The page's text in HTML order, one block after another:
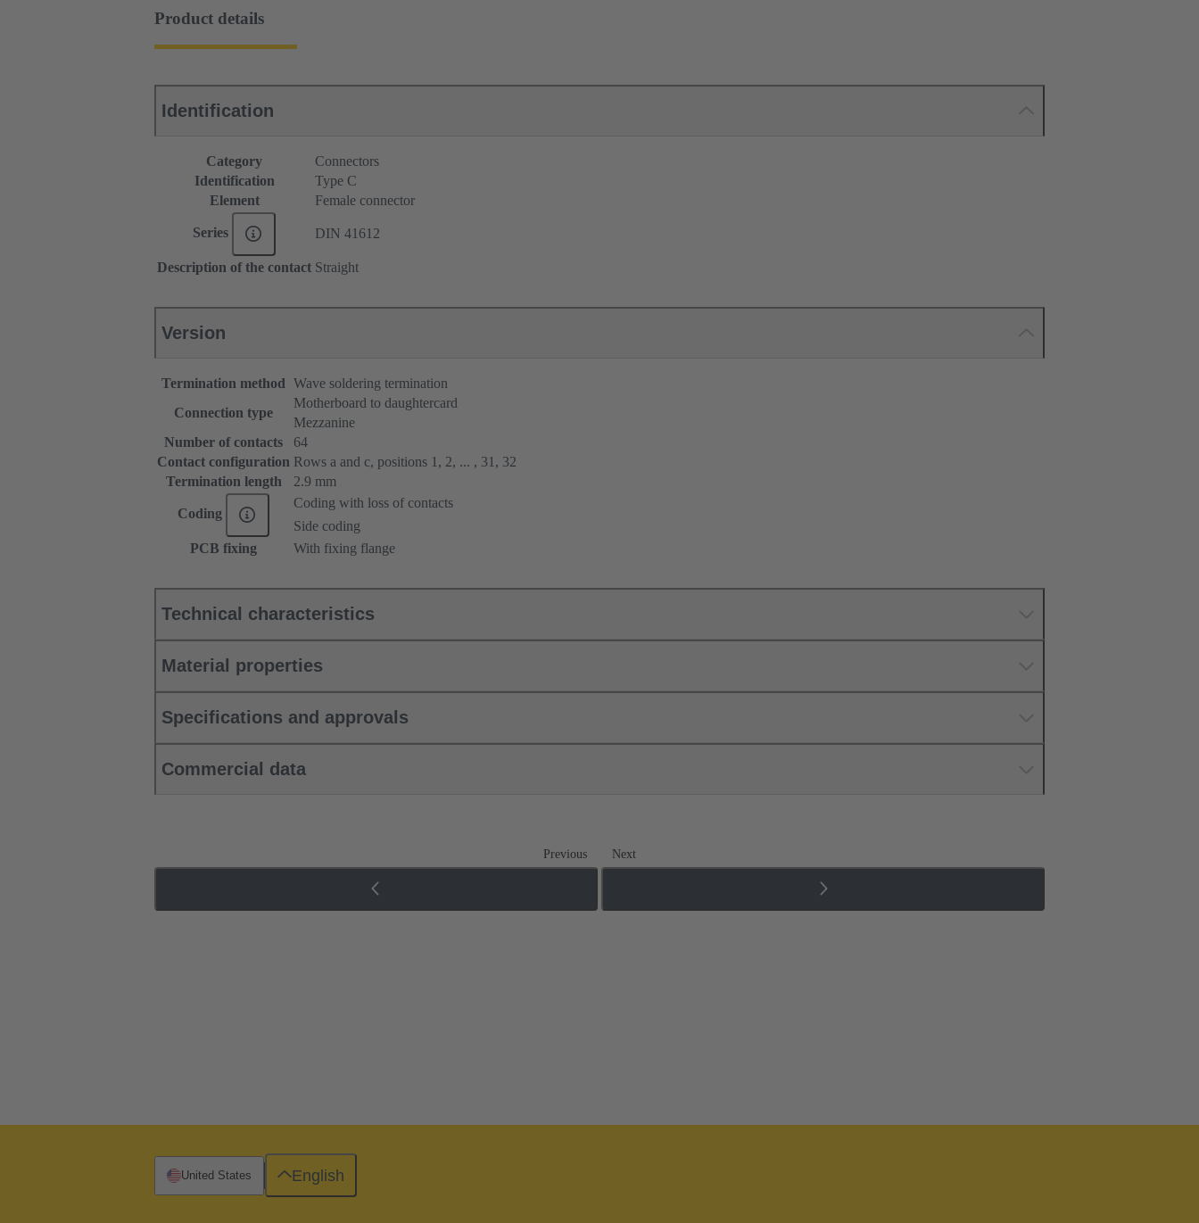
Product details
Identification
Category
Connectors
Identification
Type C
Element
Female connector
Series DIN 41612
Description of the contact Straight
Version
Termination method Wave soldering termination
Connection type
Motherboard to daughtercard
Mezzanine
Number of contacts
64
Contact configuration Rows a and c, positions 1, 2, ... , 31, 32
Termination length
2.9 mm
Coding
Coding with loss of contacts
Side coding
PCB fixing
With fixing flange
Technical characteristics
Material properties
Specifications and approvals
Commercial data
Previous Next
United States English